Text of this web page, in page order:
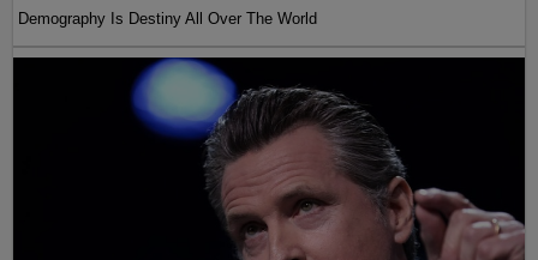
Demography Is Destiny All Over The World